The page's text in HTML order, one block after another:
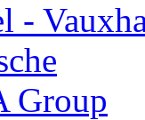
-
Group